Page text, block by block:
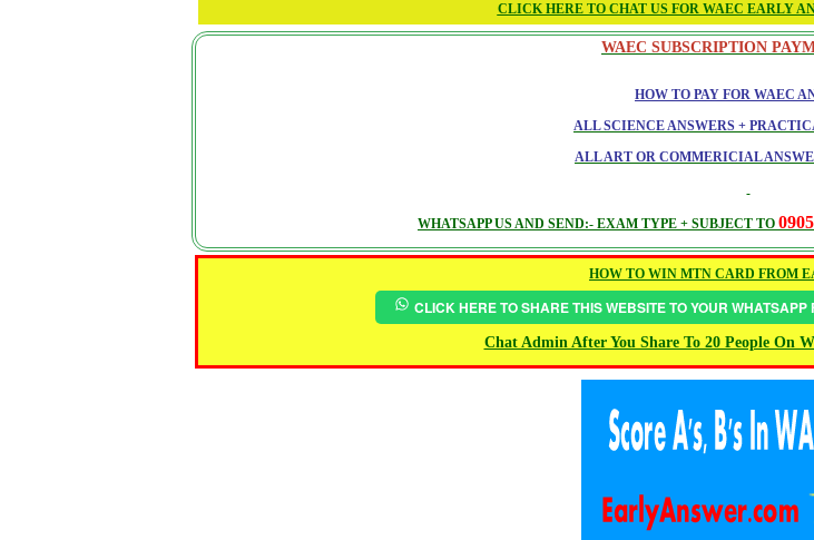
CLICK HERE TO CHAT US FOR WAEC EARLY
WAEC SUBSCRIPTION
HOW TO PAY FOR WAEC
ALL SCIENCE ANSWERS +
ALL ART OR COMMERICIAL
WHATSAPP US AND SEND:- EXAM TYPE + SUBJECT TO
HOW TO WIN MTN CARD FROM
CLICK HERE TO SHARE THIS WEBSITE TO YOUR
Chat Admin After You Share To 20 People On